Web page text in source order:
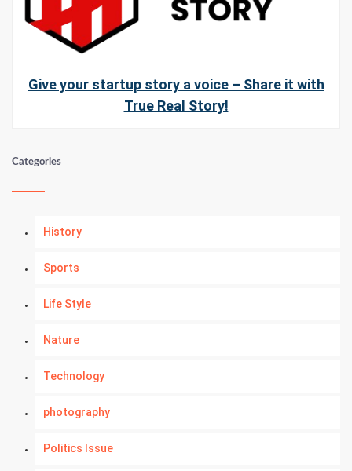
Give your startup story a voice – Share it with
True Real Story!
Categories
History
Sports
Life Style
Nature
Technology
photography
Politics Issue